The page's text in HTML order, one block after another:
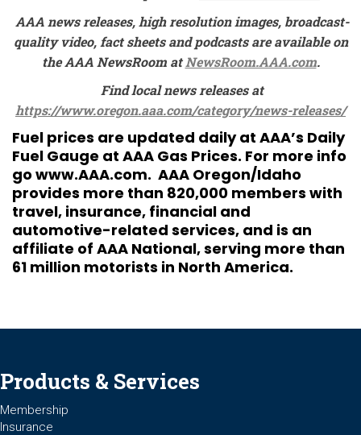
AAA news releases, high resolution images, broadcast-
quality video, fact sheets and podcasts are available on
the AAA NewsRoom atNewsRoom.AAA.com.
Find local news releases at
https://www.oregon.aaa.com/category/news-releases/
Fuel prices are updated daily at AAA’s Daily
Fuel Gauge at AAA Gas Prices. For more info
go www.AAA.com. AAA Oregon/Idaho
provides more than 820,000 members with
travel, insurance, financial and
automotive-related services, and is an
affiliate of AAA National, serving more than
61 million motorists in North America.
Products & Services
Membership
Insurance